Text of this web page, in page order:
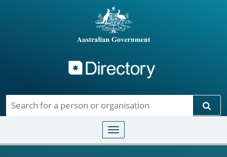
Toggle navigation